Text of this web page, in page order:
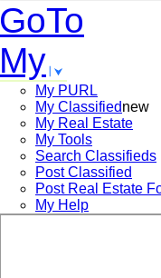
GoTo
My
My PURL
My Classifiednew
My Real Estate
My Tools
Search Classifieds
Post Classified
Post Real Estate
My Help